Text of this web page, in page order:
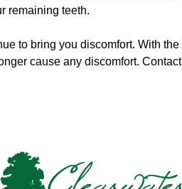
remaining teeth.
to bring you discomfort. With
cause any discomfort.